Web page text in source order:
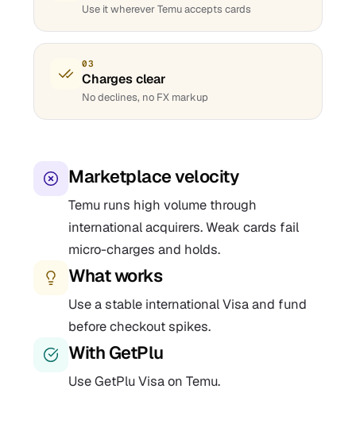
Use it wherever Temu accepts cards
03
Charges clear
No declines, no FX markup
Marketplace velocity
Temu runs high volume through
international acquirers. Weak cards fail
micro-charges and holds.
What works
Use a stable international Visa and fund
before checkout spikes.
With GetPlu
Use GetPlu Visa on Temu.